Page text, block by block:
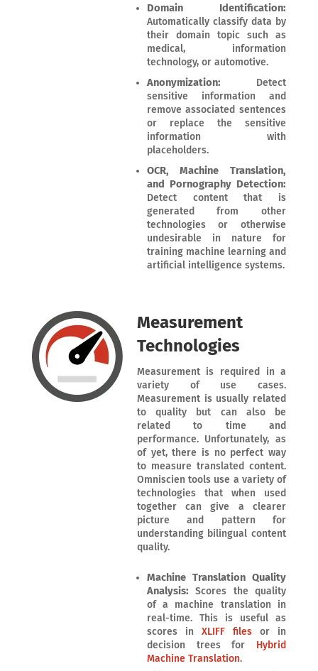
Domain Identification:
Automatically classify data by
their domain topic such as
medical, information
technology, or automotive.
Anonymization: Detect
sensitive information and
remove associated sentences
or replace the sensitive
information with
placeholders.
OCR, Machine Translation,
and Pornography Detection:
Detect content that is
generated from other
technologies or otherwise
undesirable in nature for
training machine learning and
artificial intelligence systems.
Measurement
Technologies
Measurement is required in a
variety of use cases.
Measurement is usually related
to quality but can also be
related to time and
performance. Unfortunately, as
of yet, there is no perfect way
to measure translated content.
Omniscien tools use a variety of
technologies that when used
together can give a clearer
picture and pattern for
understanding bilingual content
quality.
Machine Translation Quality
Analysis: Scores the quality
of a machine translation in
real-time. This is useful as
scores in XLIFF files or in
decision trees for Hybrid
Machine Translation.